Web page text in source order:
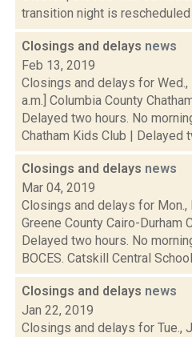
transition night is rescheduled
Closings and delays news
Feb 13, 2019
Closings and delays for Wed.,
a.m.] Columbia County
Delayed two hours. No
Chatham Kids Club | Delayed
Closings and delays news
Mar 04, 2019
Closings and delays for Mon.,
Greene County Cairo-Durham
Delayed two hours. No
BOCES. Catskill Central
Closings and delays news
Jan 22, 2019
Closings and delays for Tue.,